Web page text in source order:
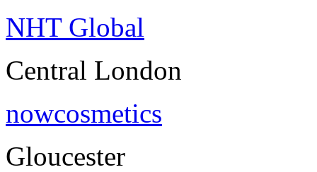
NHT Global
Central London
nowcosmetics
Gloucester